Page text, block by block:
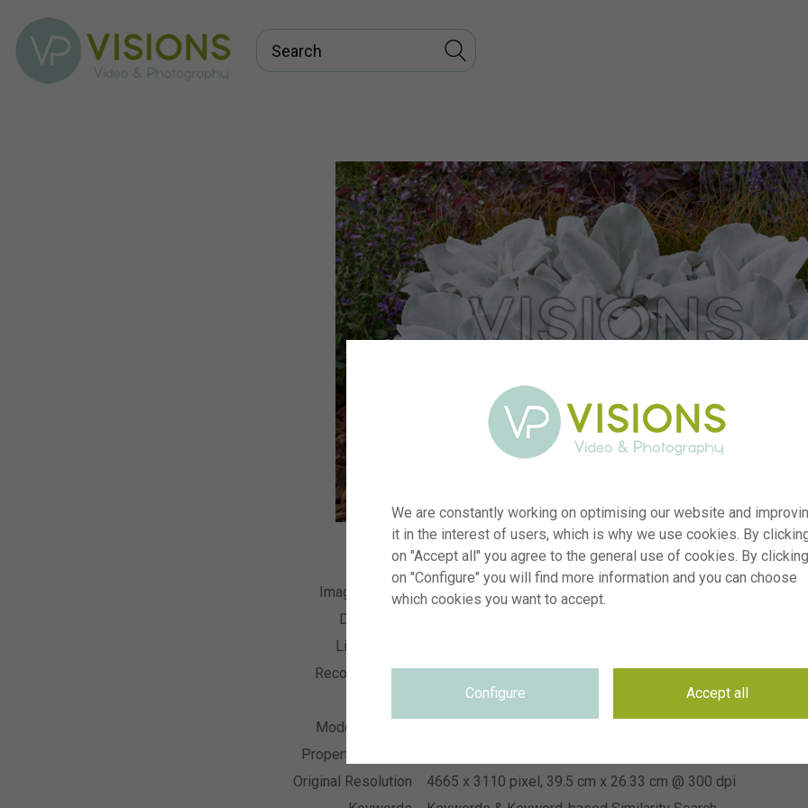
Image Number
visi243271
Description
License Typ
Recording Date
15.06.2026
IP Plants
Model Release
Property Release
Original Resolution
4665 x 3110 pixel, 39.5 cm x 26.33 cm @ 300 dpi
We are constantly working on optimising our website and
it in the interest of users, which is why we use cookies. By
on "Accept all" you agree to the general use of cookies. By clicking
on "Configure" you will find more information and you can choose
which cookies you want to accept.
Configure Accept all